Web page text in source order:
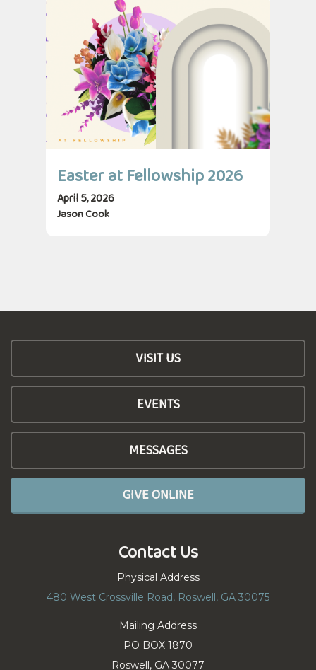
Easter at Fellowship 2026
April 5, 2026
Jason Cook
VISIT US
EVENTS
MESSAGES
GIVE ONLINE
Contact Us
Physical Address
480 West Crossville Road, Roswell, GA 30075
Mailing Address
PO BOX 1870
Roswell, GA 30077